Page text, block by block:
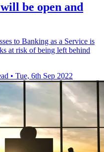
be open and
to Banking as a Service is
at risk of being left behind
• Tue, 6th Sep 2022